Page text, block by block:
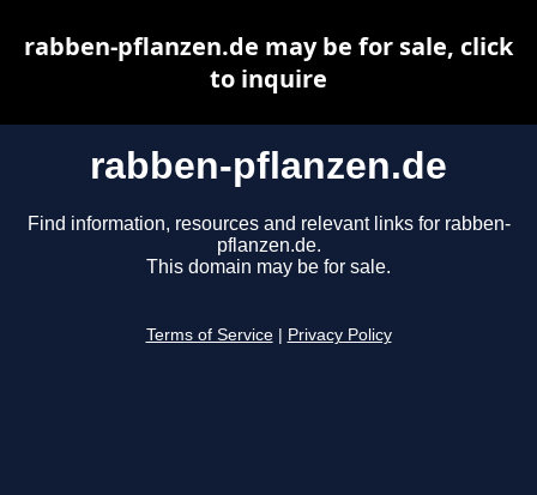
rabben-pflanzen.de
Find information, resources and relevant links for rabben-
pflanzen.de.
This domain may be for sale.
Terms of Service Privacy Policy
rabben-pflanzen.de may be for sale, click
to inquire